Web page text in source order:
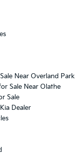
Near Overland Park
Sale Near Olathe
Sale
Dealer